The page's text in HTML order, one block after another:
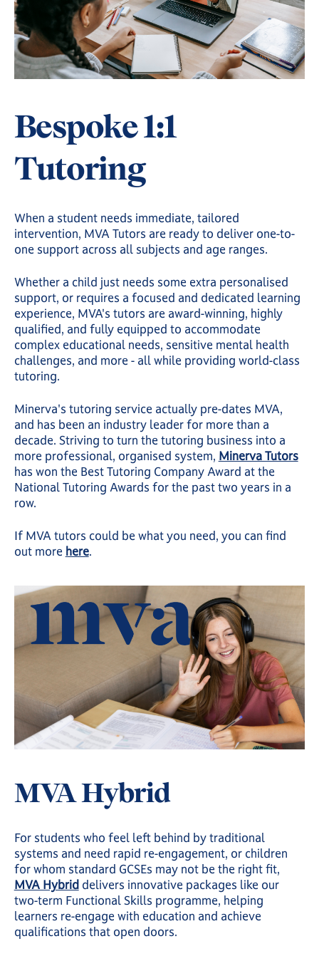
Bespoke 1:1
Tutoring
When a student needs immediate, tailored
intervention, MVA Tutors are ready to deliver one-to-
one support across all subjects and age ranges.
Whether a child just needs some extra personalised
support, or requires a focused and dedicated learning
experience, MVA's tutors are award-winning, highly
qualified, and fully equipped to accommodate
complex educational needs, sensitive mental health
challenges, and more - all while providing world-class
tutoring.
Minerva's tutoring service actually pre-dates MVA,
and has been an industry leader for more than a
decade. Striving to turn the tutoring business into a
more professional, organised system, Minerva Tutors
has won the Best Tutoring Company Award at the
National Tutoring Awards for the past two years in a
row.
If MVA tutors could be what you need, you can find
out more here.
MVA Hybrid
For students who feel left behind by traditional
systems and need rapid re-engagement, or children
for whom standard GCSEs may not be the right fit,
MVA Hybriddelivers innovative packages like our
two-term Functional Skills programme, helping
learners re-engage with education and achieve
qualifications that open doors.